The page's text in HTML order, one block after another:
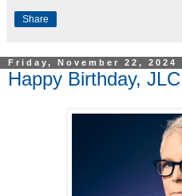
Share
Friday, November 22, 2024
Happy Birthday, JLC